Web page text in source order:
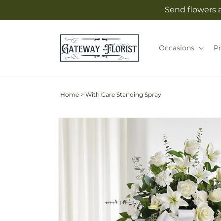
Send flowers
Occasions
Home > With Care Standing Spray
Skip to